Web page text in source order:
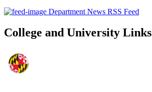
Department News RSS Feed
College and University Links